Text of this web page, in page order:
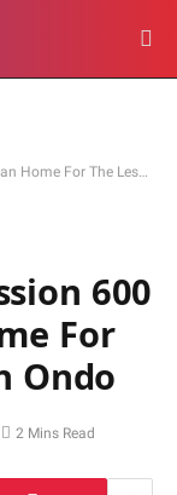
Less Privilege In Ondo
600
For
Ondo
2 Mins Read